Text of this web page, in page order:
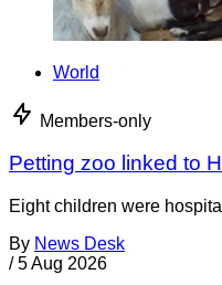
World
Members-only
Petting zoo linked to
Eight children were
By News Desk
/ 5 Aug 2026